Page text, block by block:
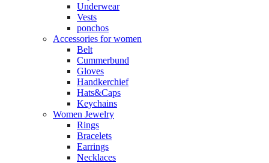
Underwear
Vests
ponchos
Accessories for women
Belt
Cummerbund
Gloves
Handkerchief
Hats&Caps
Keychains
Women Jewelry
Rings
Bracelets
Earrings
Necklaces